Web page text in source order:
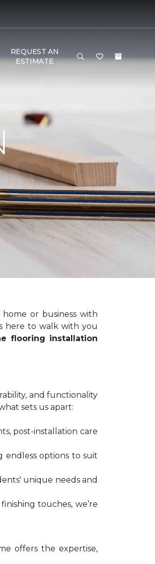
REQUEST AN
ESTIMATE
or business with
here to walk with you
flooring installation
and functionality
what sets us apart:
post-installation care
endless options to suit
unique needs and
touches, we’re
offers the expertise,